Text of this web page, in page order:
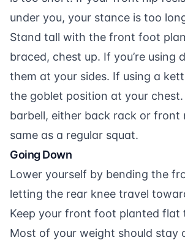
under you, your stance is too
Stand tall with the front foot
braced, chest up. If you’re using
them at your sides. If using a
the goblet position at your chest.
barbell, either back rack or front
same as a regular squat.
Going Down
Lower yourself by bending the
letting the rear knee travel
Keep your front foot planted flat
Most of your weight should stay